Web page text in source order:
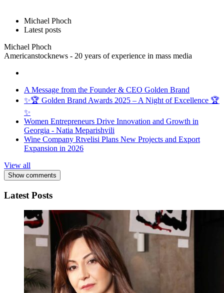
Michael Phoch
Latest posts
Michael Phoch
Americanstocknews - 20 years of experience in mass media
A Message from the Founder & CEO Golden Brand
✨🏆 Golden Brand Awards 2025 – A Night of Excellence 🏆
✨
Women Entrepreneurs Drive Innovation and Growth in
Georgia - Natia Meparishvili
Wine Company Rtvelisi Plans New Projects and Export
Expansion in 2026
View all
Show comments
Latest Posts